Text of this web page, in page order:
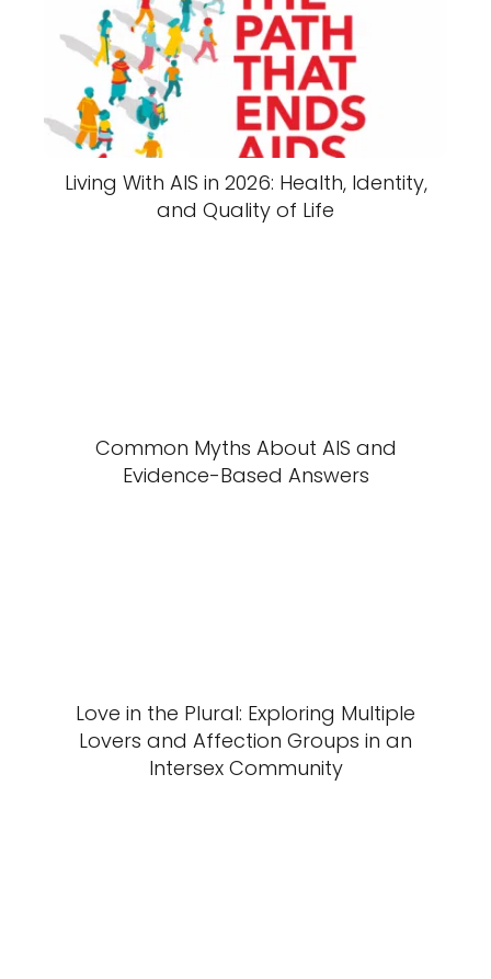
Living With AIS in 2026: Health, Identity,
and Quality of Life
Common Myths About AIS and
Evidence-Based Answers
Love in the Plural: Exploring Multiple
Lovers and Affection Groups in an
Intersex Community